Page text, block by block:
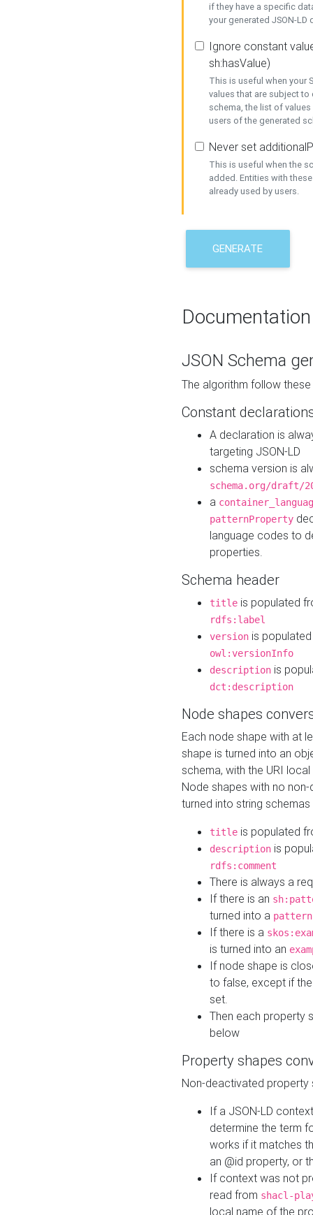
if they have a specific
your generated JSON-
Ignore constant
sh:hasValue)
This is useful when your
values that are subject
schema, the list of
users of the generated
Never set
This is useful when the
added. Entities with
already used by users.
GENERATE
Documentation
JSON Schema
The algorithm follow
Constant
A declaration is
targeting JSON-LD
schema version is
schema.org/draft/
a
patternProperty
language codes to
properties.
Schema header
title is populated
rdfs:label
version is
owl:versionInfo
description is
dct:description
Node shapes
Each node shape with at
shape is turned into an
schema, with the URI
Node shapes with no
turned into string
title is populated
description is
rdfs:comment
There is always a
If there is an
turned into a pattern
If there is a
is turned into an
If node shape is
to false, except if
set.
Then each property
below
Property shapes
Non-deactivated property
If a JSON-LD
determine the term
works if it matches
an @id property, or
If context was not
read from shacl-
local name of the